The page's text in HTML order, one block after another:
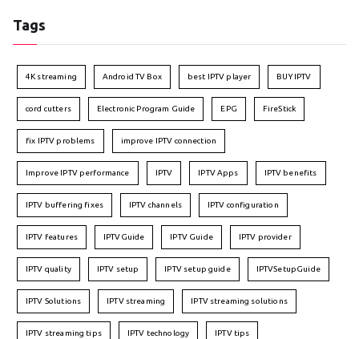
Tags
4K streaming Android TV Box best IPTV player BUY IPTV
cord cutters Electronic Program Guide EPG FireStick
fix IPTV problems improve IPTV connection
Improve IPTV performance IPTV IPTV Apps IPTV benefits
IPTV buffering fixes IPTV channels IPTV configuration
IPTV features IPTVGuide IPTV Guide IPTV provider
IPTV quality IPTV setup IPTV setup guide IPTVSetupGuide
IPTV Solutions IPTV streaming IPTV streaming solutions
IPTV streaming tips IPTV technology IPTV tips